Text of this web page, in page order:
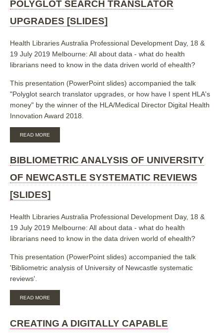
POLYGLOT SEARCH TRANSLATOR
UPGRADES [SLIDES]
Health Libraries Australia Professional Development Day, 18 &
19 July 2019 Melbourne: All about data - what do health
librarians need to know in the data driven world of ehealth?
This presentation (PowerPoint slides) accompanied the talk
"Polyglot search translator upgrades, or how have I spent HLA's
money" by the winner of the HLA/Medical Director Digital Health
Innovation Award 2018.
READ MORE
TRANSLATOR
UPGRADES
BIBLIOMETRIC ANALYSIS OF UNIVERSITY
OF NEWCASTLE SYSTEMATIC REVIEWS
[SLIDES]
Health Libraries Australia Professional Development Day, 18 &
19 July 2019 Melbourne: All about data - what do health
librarians need to know in the data driven world of ehealth?
This presentation (PowerPoint slides) accompanied the talk
'Bibliometric analysis of University of Newcastle systematic
reviews'.
READ MORE
UNIVERSITY
CREATING A DIGITALLY CAPABLE